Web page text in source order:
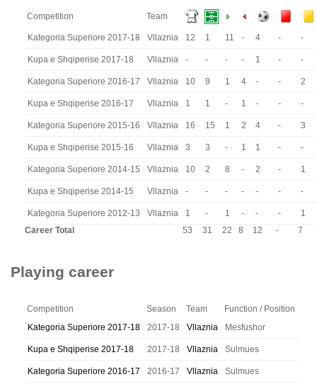
Competition Team
Kategoria Superiore 2017-18 Vllaznia 12 1 11 - 4 - -
Kupa e Shqiperise 2017-18 Vllaznia - - - - 1 - -
Kategoria Superiore 2016-17 Vllaznia 10 9 1 4 - - 2
Kupa e Shqiperise 2016-17 Vllaznia 1 1 - 1 - - -
Kategoria Superiore 2015-16 Vllaznia 16 15 1 2 4 - 3
Kupa e Shqiperise 2015-16 Vllaznia 3 3 - 1 1 - -
Kategoria Superiore 2014-15 Vllaznia 10 2 8 - 2 - 1
Kupa e Shqiperise 2014-15 Vllaznia - - - - - - -
Kategoria Superiore 2012-13 Vllaznia 1 - 1 - - -
1
Career Total
53 31 22 8 12 - 7
Playing career
Competition Season Team
Function / Position
Kategoria Superiore 2017-18
2017-18 Vllaznia Mesfushor
Kupa e Shqiperise 2017-18 2017-18 Vllaznia Sulmues
Kategoria Superiore 2016-17 2016-17 Vllaznia Sulmues